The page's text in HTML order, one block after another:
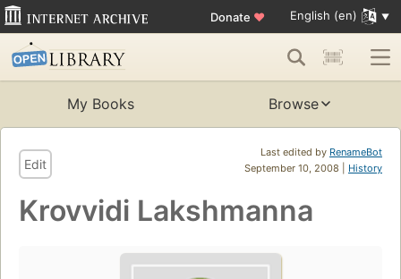
Donate ♥ English (en)
My Books Browse
Last edited by RenameBot
September 10, 2008 | History
Edit
Krovvidi Lakshmanna